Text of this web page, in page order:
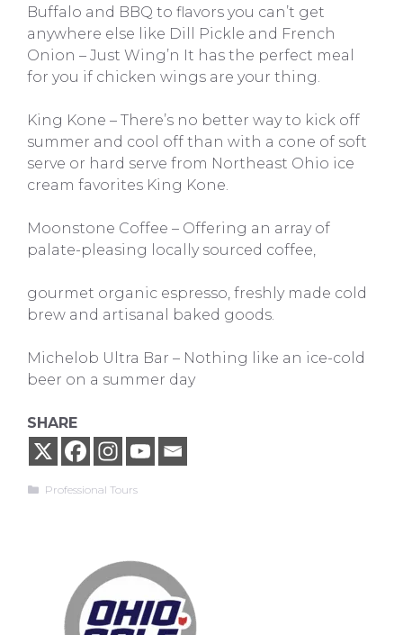
Buffalo and BBQ to flavors you can’t get
anywhere else like Dill Pickle and French
Onion – Just Wing’n It has the perfect meal
for you if chicken wings are your thing.
King Kone – There’s no better way to kick off
summer and cool off than with a cone of soft
serve or hard serve from Northeast Ohio ice
cream favorites King Kone.
Moonstone Coffee – Offering an array of
palate-pleasing locally sourced coffee,
gourmet organic espresso, freshly made cold
brew and artisanal baked goods.
Michelob Ultra Bar – Nothing like an ice-cold
beer on a summer day
SHARE
Categories
Professional Tours